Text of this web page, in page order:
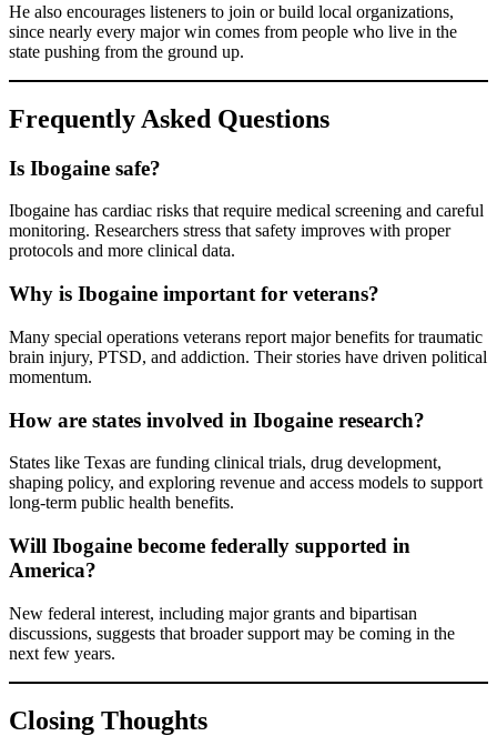
He also encourages listeners to join or build local organizations,
since nearly every major win comes from people who live in the
state pushing from the ground up.
Frequently Asked Questions
Is Ibogaine safe?
Ibogaine has cardiac risks that require medical screening and careful
monitoring. Researchers stress that safety improves with proper
protocols and more clinical data.
Why is Ibogaine important for veterans?
Many special operations veterans report major benefits for traumatic
brain injury, PTSD, and addiction. Their stories have driven political
momentum.
How are states involved in Ibogaine research?
States like Texas are funding clinical trials, drug development,
shaping policy, and exploring revenue and access models to support
long-term public health benefits.
Will Ibogaine become federally supported in
America?
New federal interest, including major grants and bipartisan
discussions, suggests that broader support may be coming in the
next few years.
Closing Thoughts